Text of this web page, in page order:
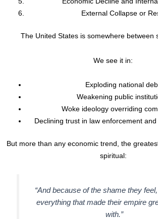
External Collapse or
The United States is somewhere between
We see it in:
Exploding national
Weakening public
Woke ideology overriding
Declining trust in law enforcement and
But more than any economic trend, the
spiritual:
“And because of the shame they
everything that made their empire
with.”